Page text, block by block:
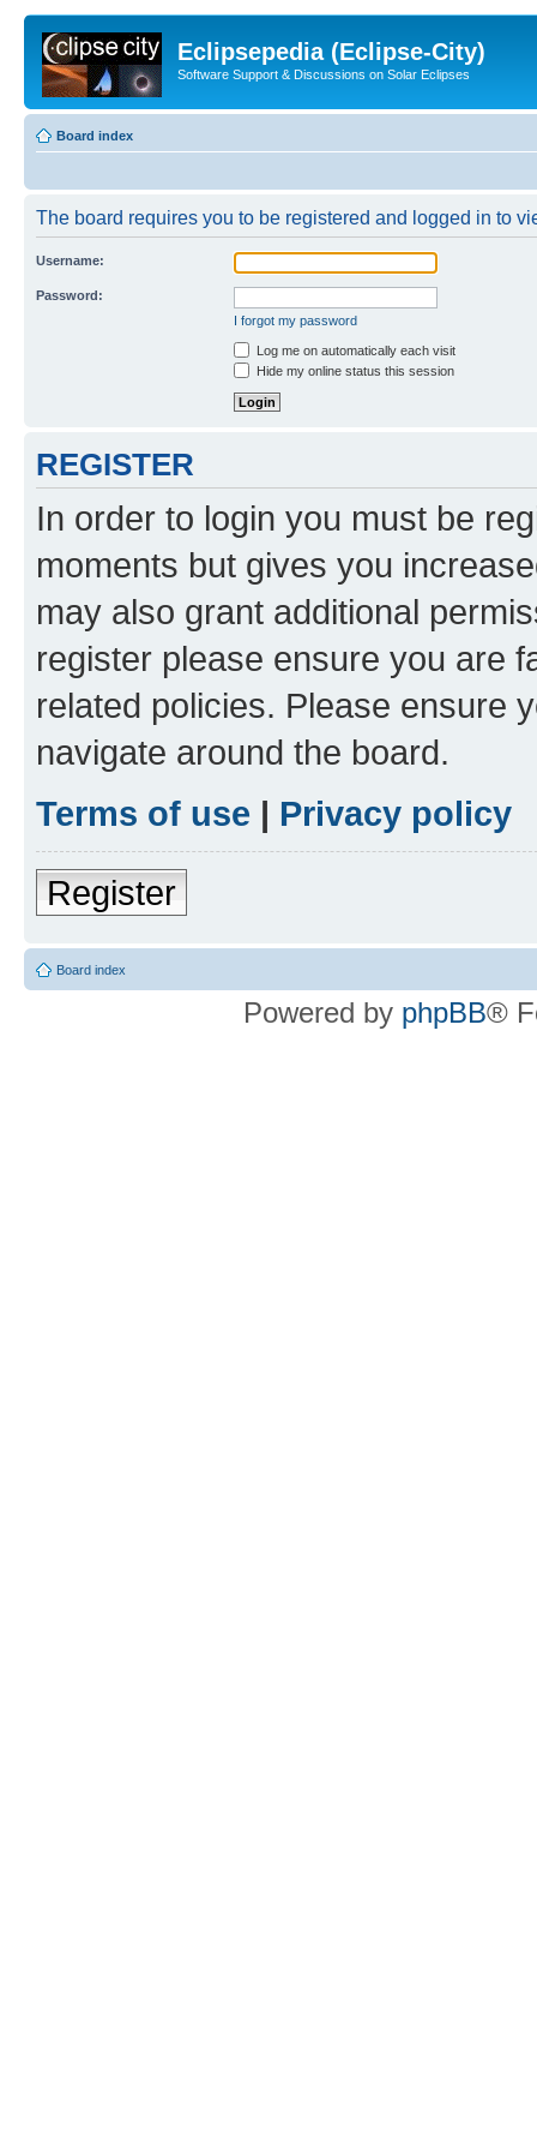
Eclipsepedia (Eclipse-City)
Software Support & Discussions on Solar Eclipses
Board index
The board requires you to be registered and logged in to
Username:
Password:
I forgot my password
Log me on automatically each visit
Hide my online status this session
REGISTER
In order to login you must be
moments but gives you
may also grant additional
register please ensure you are
related policies. Please ensure
navigate around the board.
Terms of use | Privacy policy
Register
Board index
Powered by phpBB®